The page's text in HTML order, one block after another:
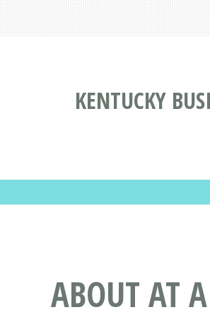
KENTUCKY
ABOUT AT